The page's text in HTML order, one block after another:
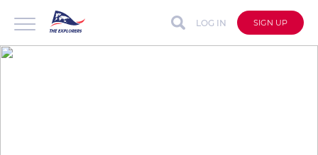
LOG IN SIGN UP